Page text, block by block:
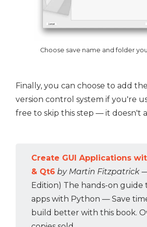
Choose save name and folder
Finally, you can choose to add
version control system if you're
free to skip this step — it doesn't
Create GUI Applications
& Qt6 by Martin Fitzpatrick
Edition) The hands-on guide
apps with Python — Save
build better with this book.